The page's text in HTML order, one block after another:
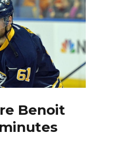
shines
in
loss
to
Predators
Benoit